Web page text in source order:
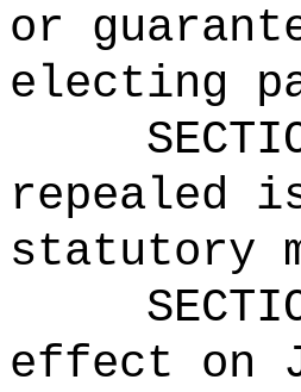
or
electing
repealed
statutory
effect on